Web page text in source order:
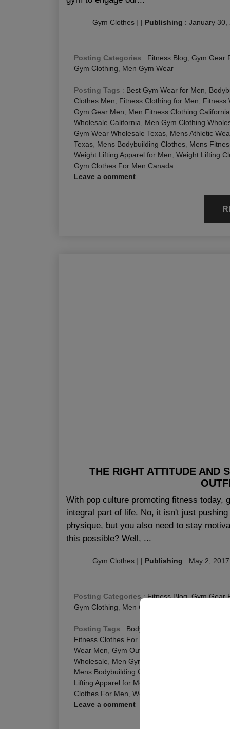
Gym Clothes | | Publishing : January 30,
Posting Categories : Fitness Blog Gym Gear
Gym Clothing
Men Gym Wear
Posting Tags : Best Gym Wear for Men
Clothes Men
Fitness Clothing for Men
Fitness
Gym Gear Men
Men Fitness Clothing California
Wholesale California
Men Gym Clothing
Gym Wear Wholesale Texas Mens Athletic
Texas Mens Bodybuilding Clothes Mens
Weight Lifting Apparel for Men Weight Lifting
Gym Clothes For Men Canada
Leave a comment
THE RIGHT ATTITUDE AND
With pop culture promoting fitness today,
integral part of life. No, it isn't just
physique, but you also need to stay
this possible? Well, ...
Gym Clothes | | Publishing : May 2, 2017
Posting Categories:Fitness Blog,Gym Gear
Gym Clothing, Men Gym Wear
Posting Tags : Bodybuilding Apparel for Men
Fitness Clothes For Men
Wear Men, Gym Outfits for Men
Wholesale, Men Gym Clothing Wholesale
Mens Bodybuilding Clothes
Lifting Apparel for Men
Clothes For Men, Workout Clothes for Men
Leave a comment